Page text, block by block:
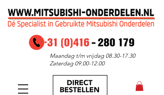
Maandag t/m vrijdag 08.30-17.30
Zaterdag 09.00-12.00